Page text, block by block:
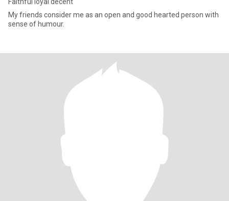
My friends consider me as an open and good hearted person with
sense of humour.